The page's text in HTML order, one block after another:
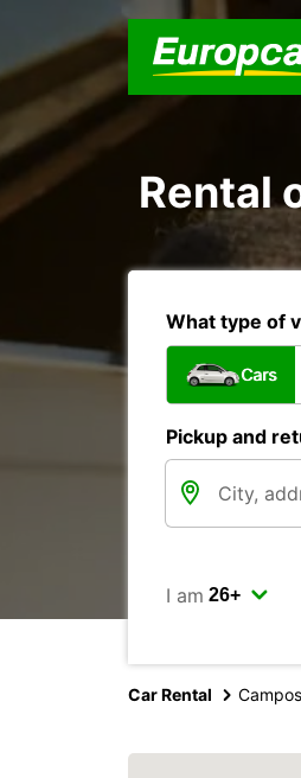
Rental
What type of
Cars
Pickup and
I am
Car Rental